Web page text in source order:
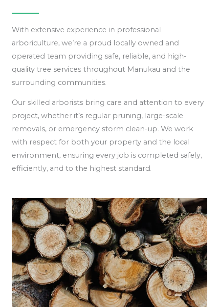
With extensive experience in professional
arboriculture, we’re a proud locally owned and
operated team providing safe, reliable, and high-
quality tree services throughout Manukau and the
surrounding communities.
Our skilled arborists bring care and attention to every
project, whether it’s regular pruning, large-scale
removals, or emergency storm clean-up. We work
with respect for both your property and the local
environment, ensuring every job is completed safely,
efficiently, and to the highest standard.